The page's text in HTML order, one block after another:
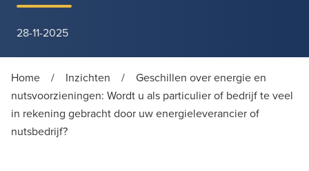
28-11-2025
Home / Inzichten /
Geschillen over energie en
nutsvoorzieningen: Wordt u als particulier of bedrijf te veel
in rekening gebracht door uw energieleverancier of
nutsbedrijf?